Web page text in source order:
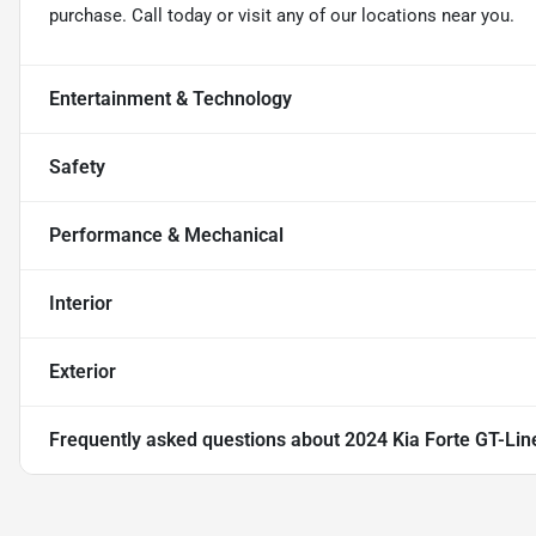
purchase. Call today or visit any of our locations near you.
Entertainment & Technology
Safety
Performance & Mechanical
Interior
Exterior
Frequently asked questions about 2024 Kia Forte GT-